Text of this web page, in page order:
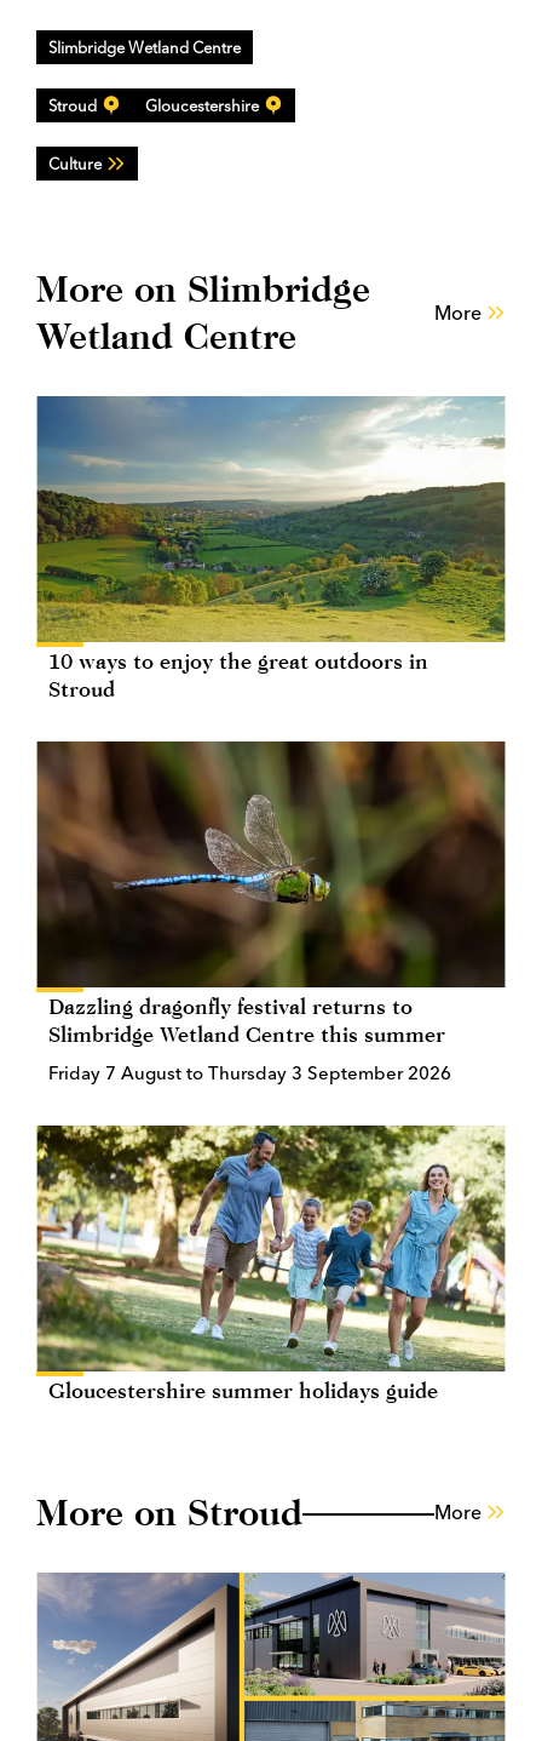
Slimbridge Wetland Centre
Stroud Gloucestershire
Culture
More on Slimbridge
Wetland Centre
More
10 ways to enjoy the great outdoors in
Stroud
Dazzling dragonfly festival returns to
Slimbridge Wetland Centre this summer
Friday 7 August to Thursday 3 September 2026
Gloucestershire summer holidays guide
More on Stroud More